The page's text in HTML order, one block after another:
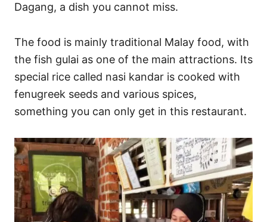
Dagang, a dish you cannot miss.
The food is mainly traditional Malay food, with
the fish gulai as one of the main attractions. Its
special rice called nasi kandar is cooked with
fenugreek seeds and various spices,
something you can only get in this restaurant.